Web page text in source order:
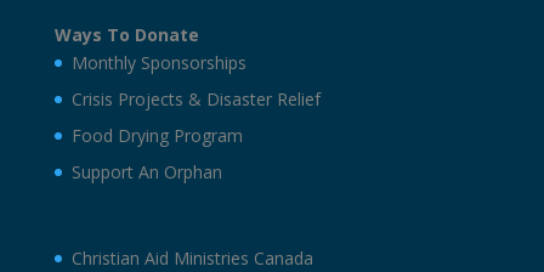
Ways To Donate
Monthly Sponsorships
Crisis Projects & Disaster Relief
Food Drying Program
Support An Orphan
Christian Aid Ministries Canada